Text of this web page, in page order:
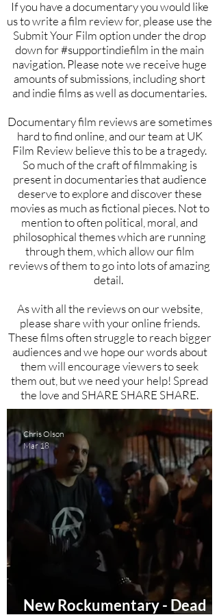
If you have a documentary you would like
us to write a film review for, please use the
Submit Your Film option under the drop
down for #supportindiefilm in the main
navigation. Please note we receive huge
amounts of submissions, including short
and indie films as well as documentaries.
Documentary film reviews are sometimes
hard to find online, and our team at UK
Film Review believe this to be a tragedy.
So much of the craft of filmmaking is
present in documentaries that audience
deserve to explore and discover these
movies as much as fictional pieces. Not to
mention to often political, moral, and
philosophical themes which are running
through them, which allow our film
reviews of them to go into lots of amazing
detail.
As with all the reviews on our website,
please share with your online friends.
These films often struggle to reach bigger
audiences and we hope our words about
them will encourage viewers to seek
them out, but we need your help! Spread
the love and SHARE SHARE SHARE.
New Rockumentary - Dead
Chris Olson
Mar 18